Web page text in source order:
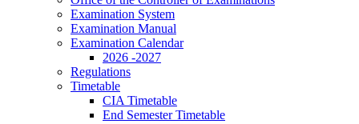
Examination System
Examination Manual
Examination Calendar
2026 -2027
Regulations
Timetable
CIA Timetable
End Semester Timetable